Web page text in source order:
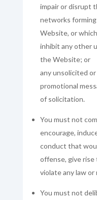
impair or disrupt
networks
Website, or
inhibit any other
the Website; or
any unsolicited
promotional
of solicitation.
You must not
encourage,
conduct that
offense, give
violate any law or
You must not